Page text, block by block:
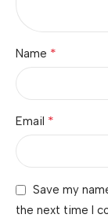
Name *
Email *
Save my
the next time I